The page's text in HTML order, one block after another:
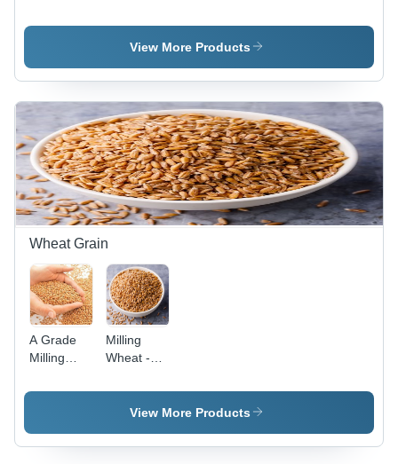
Grain
Rice,
Color | PP
Bag
Packaging,
25 Kg
Size, Ideal
for
Cooking
Indian
Dishes
Broken
Ratio (%):
View More Products
Wheat Grain
A Grade
Milling
99%
Golden
Milling
Wheat -
Life, Easy
to Digest,
Packed |
View More Products